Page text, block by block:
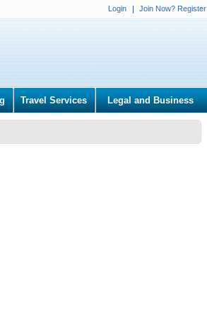
Login Join Now? Register
Travel Services Legal and Business